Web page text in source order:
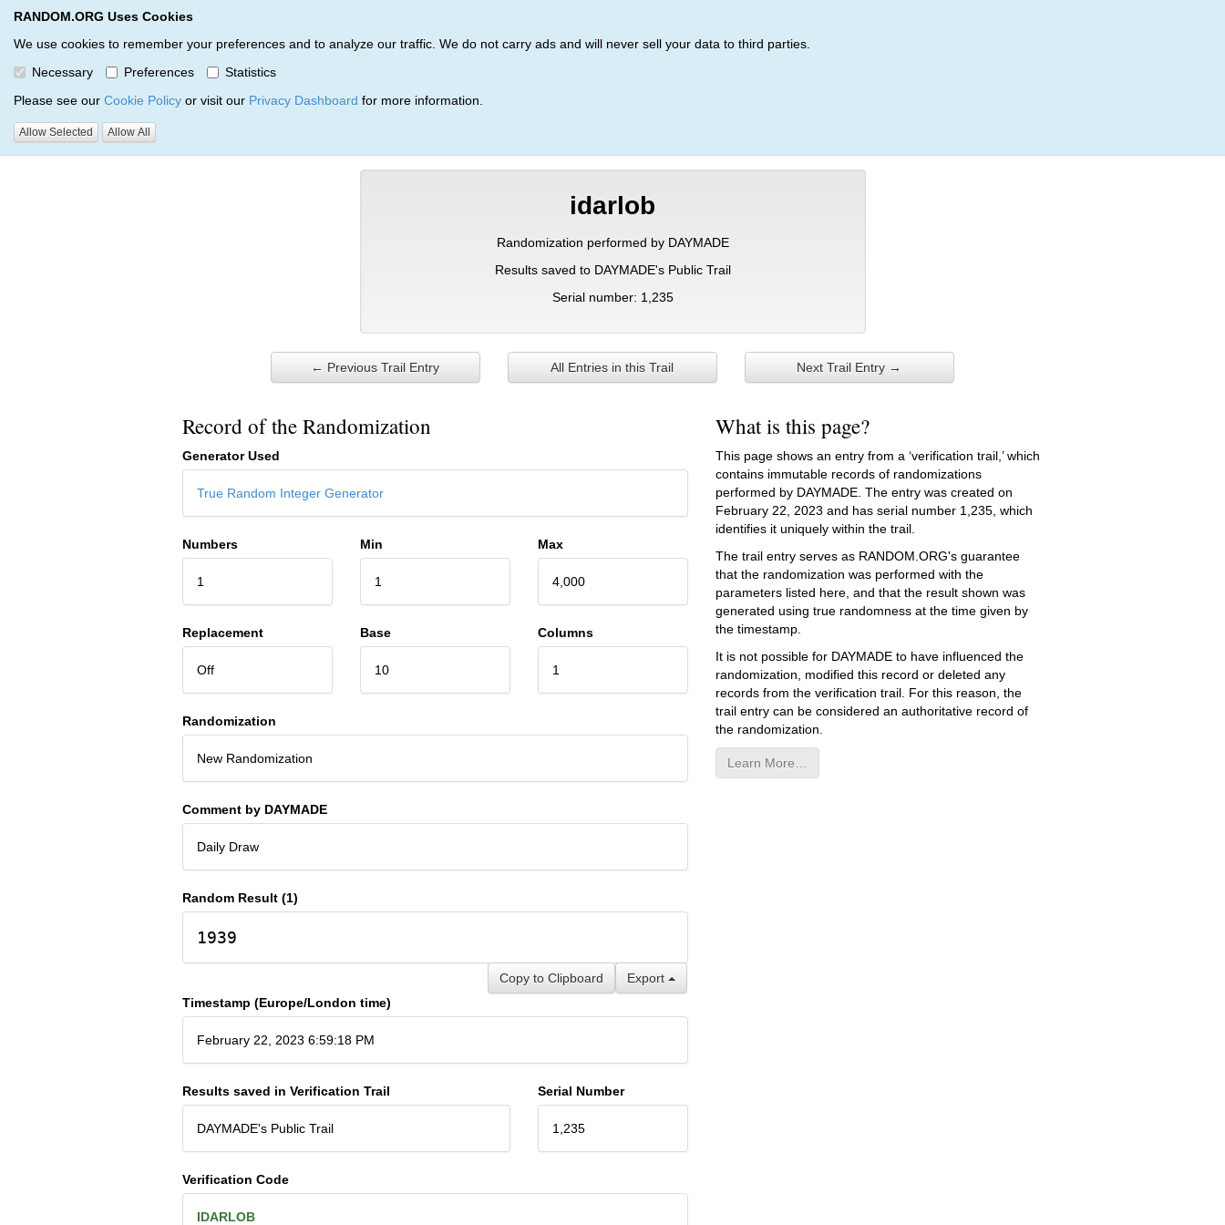
RANDOM.ORG Uses Cookies
We use cookies to remember your preferences and to analyze our traffic. We do not carry ads and will never sell your data to third parties.
Necessary
Preferences
Statistics
Please see our Cookie Policy or visit our Privacy Dashboard for more information.
Allow Selected Allow All
RANDOM.ORG
Verification Trail Entry
RANDOM.ORG
idarlob
Randomization performed by DAYMADE
Results saved to DAYMADE's Public Trail
Serial number: 1,235
← Previous Trail Entry All Entries in this Trail Next Trail Entry →
Record of the Randomization
Generator Used
True Random Integer Generator
Numbers
1
Min
1
Max
4,000
Replacement
Off
Base
10
Columns
1
Randomization
New Randomization
Comment by DAYMADE
Daily Draw
Random Result (1)
1939
Export
Copy to Clipboard
Timestamp (Europe/London time)
February 22, 2023 6:59:18 PM
Results saved in Verification Trail
DAYMADE's Public Trail
Serial Number
1,235
Verification Code
IDARLOB
What is this page?
This page shows an entry from a ‘verification trail,’ which
contains immutable records of randomizations
performed by DAYMADE. The entry was created on
February 22, 2023 and has serial number 1,235, which
identifies it uniquely within the trail.
The trail entry serves as RANDOM.ORG's guarantee
that the randomization was performed with the
parameters listed here, and that the result shown was
generated using true randomness at the time given by
the timestamp.
It is not possible for DAYMADE to have influenced the
randomization, modified this record or deleted any
records from the verification trail. For this reason, the
trail entry can be considered an authoritative record of
the randomization.
Learn More…